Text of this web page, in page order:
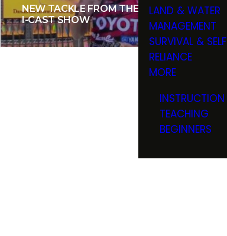
LAND & WATER
MANAGEMENT
SURVIVAL & SELF
RELIANCE
MORE
INSTRUCTION
TEACHING
BEGINNERS
NEW TACKLE FROM THE 2015
I-CAST SHOW